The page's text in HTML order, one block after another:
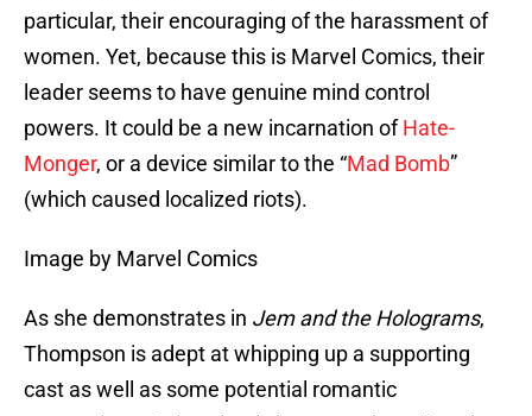
particular, their encouraging of the harassment of
women. Yet, because this is Marvel Comics, their
leader seems to have genuine mind control
powers. It could be a new incarnation ofHate-
Monger, or a device similar to the “Mad Bomb”
(which caused localized riots).
Image by Marvel Comics
As she demonstrates in Jem and the Holograms,
Thompson is adept at whipping up a supporting
cast as well as some potential romantic